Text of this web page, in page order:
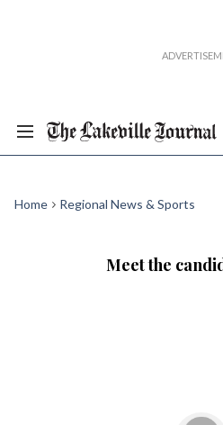
Home Regional News & Sports
Meet the